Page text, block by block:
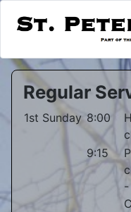
Regular
1st Sunday 8:00
9:15
-